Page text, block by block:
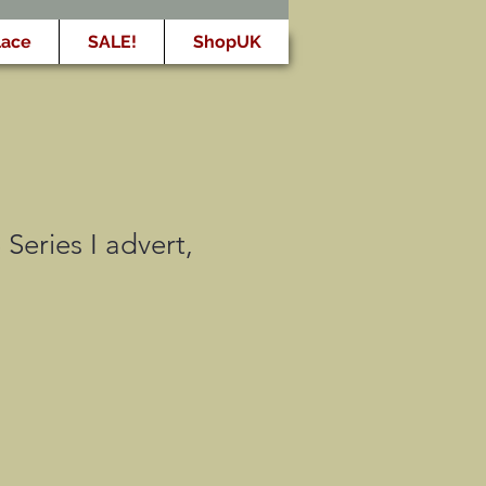
SALE! ShopUK
I advert,